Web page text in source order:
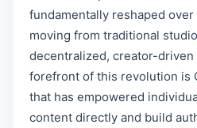
fundamentally reshaped over
moving from traditional
decentralized, creator-driven
forefront of this revolution is
that has empowered
content directly and build